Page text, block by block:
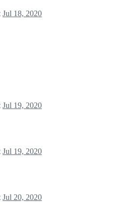
Jul 18, 2020
Jul 19, 2020
Jul 19, 2020
Jul 20, 2020